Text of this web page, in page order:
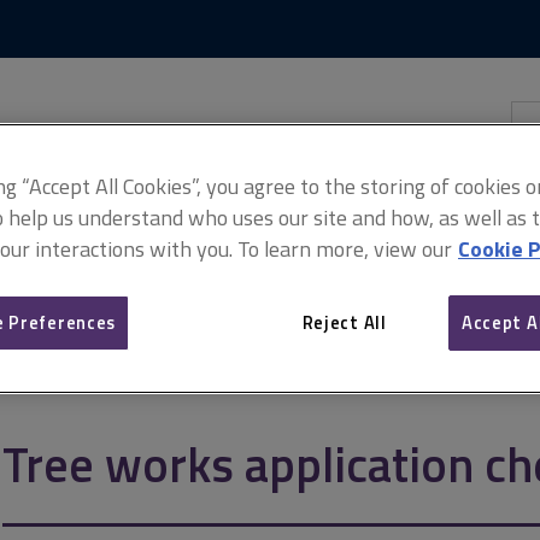
checklists
Tree works application
“Accept All Cookies”, you agree to the storing of cookies
help us understand who uses our site and how, as well as
interactions with you. To learn more, view our Cookie
Preferences Reject All Accept